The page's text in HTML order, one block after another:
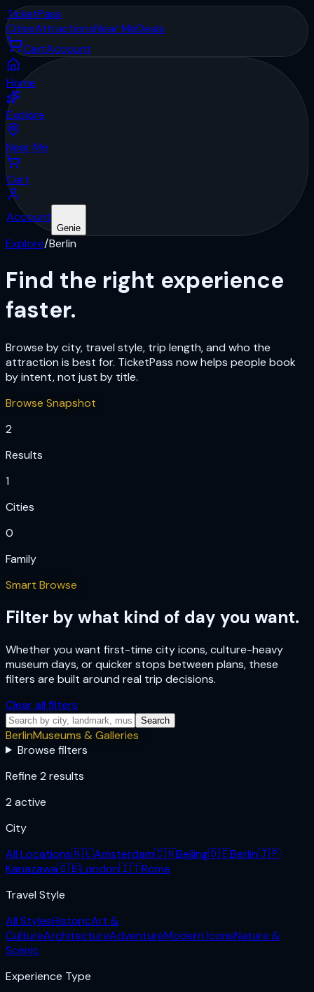
TicketPass
CitiesAttractionsNear MeDeals
CartAccount
Home
Explore
Near Me
Cart
Account
Genie
Explore/Berlin
Find the right experience
faster.
Browse by city, travel style, trip length, and who the
attraction is best for. TicketPass now helps people book
by intent, not just by title.
Browse Snapshot
2
Results
1
Cities
0
Family
Smart Browse
Filter by what kind of day you want.
Whether you want first-time city icons, culture-heavy
museum days, or quicker stops between plans, these
filters are built around real trip decisions.
Clear all filters
Search
BerlinMuseums & Galleries
Browse filters
Refine 2 results
2 active
City
All Locations🇳🇱Amsterdam🇨🇳Beijing🇩🇪Berlin🇯🇵
Kanazawa🇬🇧London🇮🇹Rome
Travel Style
All StylesHistoricArt &
CultureArchitectureAdventureModern IconsNature &
Scenic
Experience Type